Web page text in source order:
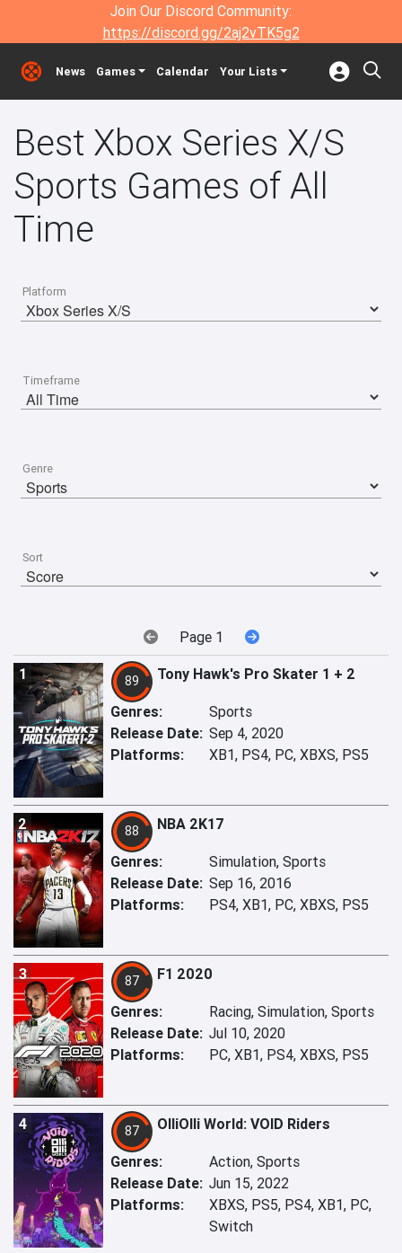
Join Our Discord Community:
https://discord.gg/2aj2vTK5g2
News Games Calendar Your Lists
Best Xbox Series X/S
Sports Games of All
Time
Platform
Timeframe
Genre
Sort
Page 1
1 89 Tony Hawk's Pro Skater 1 + 2
Genres:
Sports
Release Date: Sep 4, 2020
Platforms:
XB1, PS4, PC, XBXS, PS5
2 88 NBA 2K17
Genres:
Simulation, Sports
Release Date: Sep 16, 2016
Platforms:
PS4, XB1, PC, XBXS, PS5
3 87 F1 2020
Genres:
Racing, Simulation, Sports
Release Date: Jul 10, 2020
Platforms:
PC, XB1, PS4, XBXS, PS5
4 87 OlliOlli World: VOID Riders
Genres:
Action, Sports
Release Date: Jun 15, 2022
Platforms:
XBXS, PS5, PS4, XB1, PC,
Switch